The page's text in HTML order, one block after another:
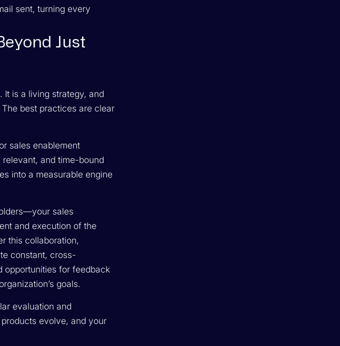
sent, turning every
Just
It is a living strategy, and
best practices are clear
sales enablement
and time-bound
into a measurable engine
sales
and execution of the
this collaboration,
constant, cross-
opportunities for feedback
goals.
evaluation and
evolve, and your